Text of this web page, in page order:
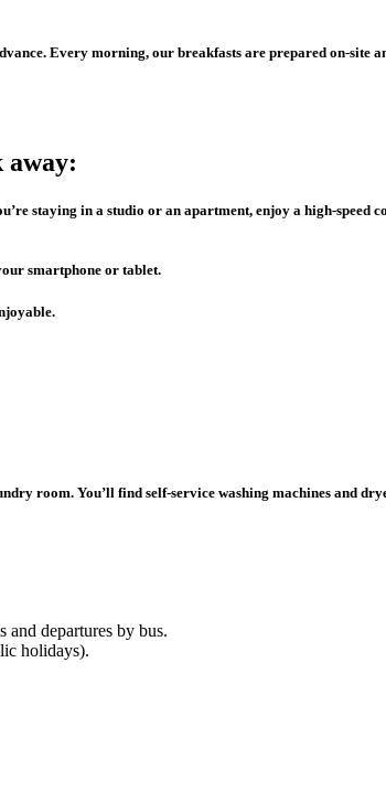
Every morning, our breakfasts are prepared on-
away:
staying in a studio or an apartment, enjoy a high-speed
smartphone or tablet.
room. You’ll find self-service washing machines and
departures by bus.
holidays).